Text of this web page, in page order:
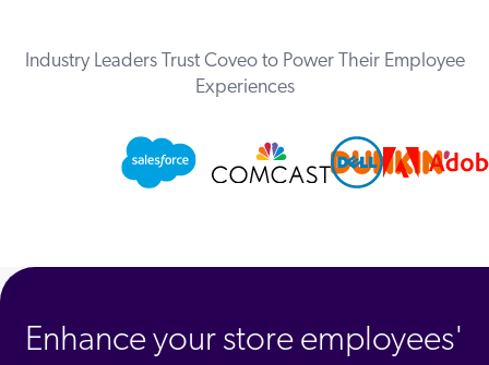
Industry Leaders Trust Coveo to Power Their Employee
Experiences
Enhance your store employees'